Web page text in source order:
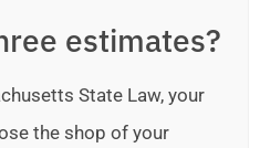
estimates?
State Law, your
the shop of your